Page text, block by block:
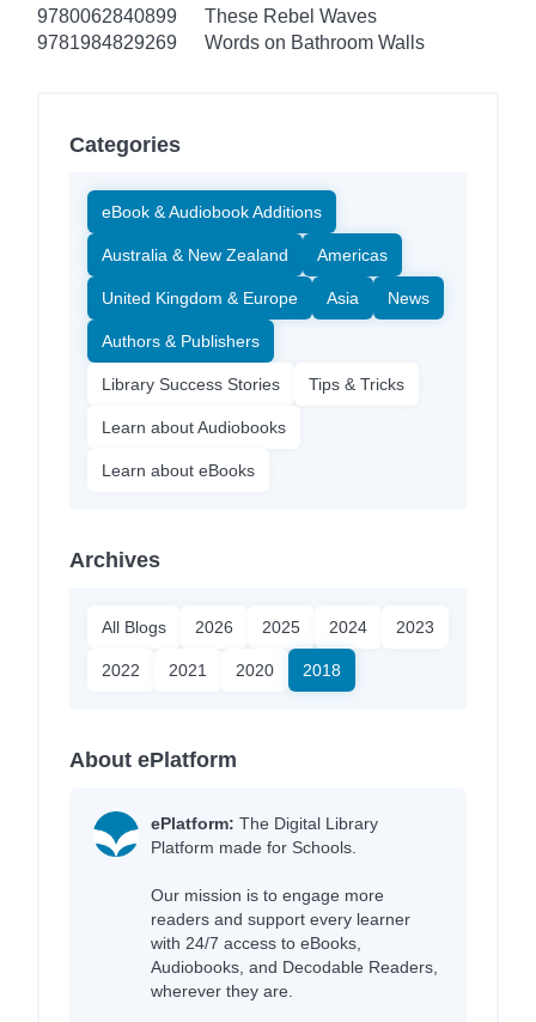
9780062840899
These Rebel Waves
9781984829269
Words on Bathroom Walls
Categories
eBook & Audiobook Additions
Australia & New Zealand Americas
United Kingdom & Europe Asia News
Authors & Publishers
Library Success Stories Tips & Tricks
Learn about Audiobooks
Learn about eBooks
Archives
All Blogs 2026 2025 2024 2023
2022 2021 2020 2018
About ePlatform
ePlatform: The Digital Library
Platform made for Schools.
Our mission is to engage more
readers and support every learner
with 24/7 access to eBooks,
Audiobooks, and Decodable Readers,
wherever they are.